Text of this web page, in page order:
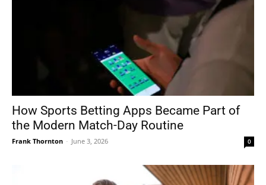
How Sports Betting Apps Became Part of
the Modern Match-Day Routine
Frank Thornton - June 3, 2026 0